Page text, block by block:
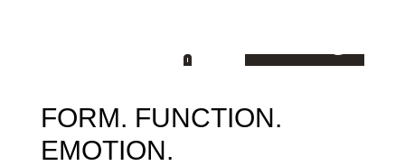
FORM. FUNCTION.
EMOTION.